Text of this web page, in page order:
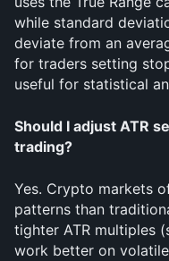
while standard
deviate from an
for traders setting
useful for statistical
Should I adjust ATR
trading?
Yes. Crypto markets
patterns than
tighter ATR multiples
work better on